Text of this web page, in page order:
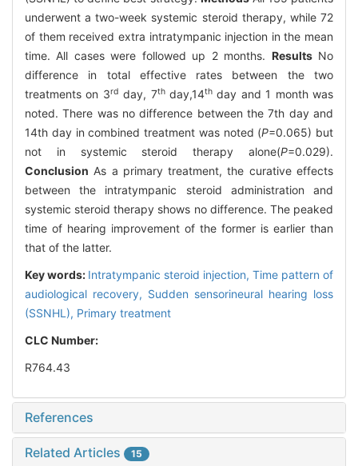
underwent a two-week systemic steroid therapy, while 72
of them received extra intratympanic injection in the mean
time. All cases were followed up 2 months. ResultsNo
difference in total effective rates between the two
treatments on 3rd day, 7thday,14th day and 1 month was
noted. There was no difference between the 7th day and
14th day in combined treatment was noted (P=0.065) but
not in systemic steroid therapy alone(P=0.029).
Conclusion As a primary treatment, the curative effects
between the intratympanic steroid administration and
systemic steroid therapy shows no difference. The peaked
time of hearing improvement of the former is earlier than
that of the latter.
Key words: Intratympanic steroid injection, Time pattern of
audiological recovery, Sudden sensorineural hearing loss
(SSNHL), Primary treatment
CLC Number:
R764.43
References
Related Articles 15